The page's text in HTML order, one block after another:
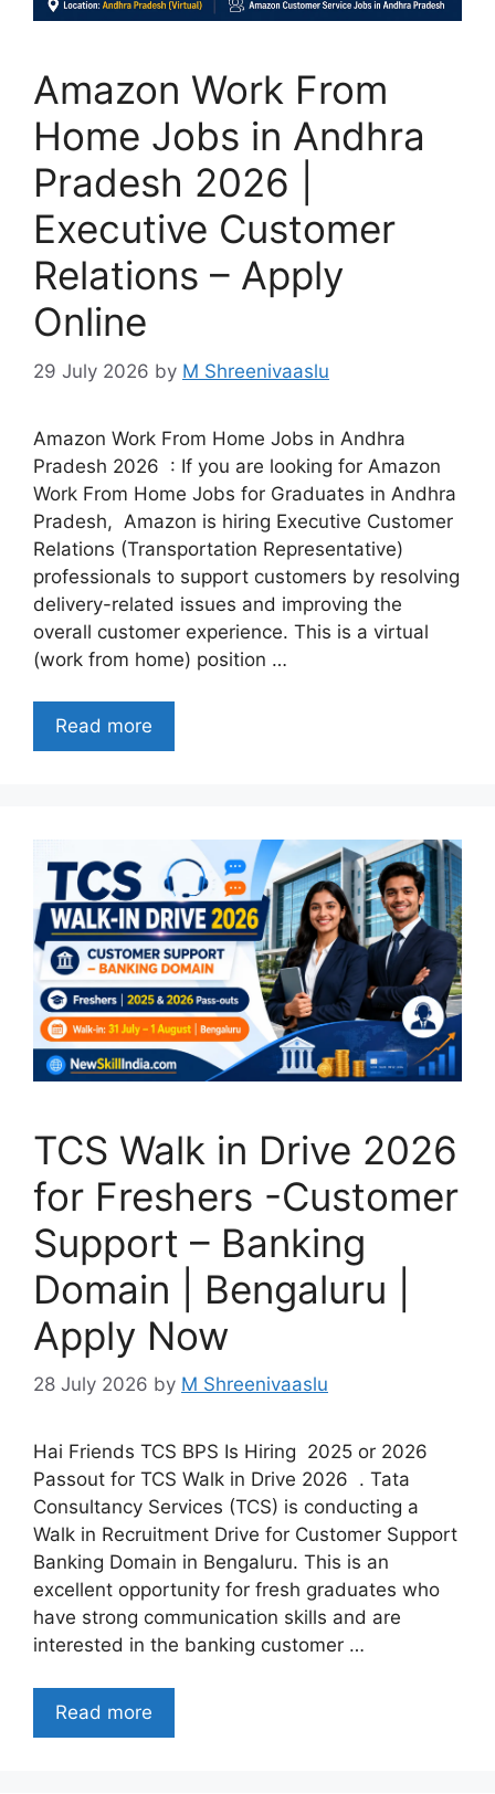
Amazon Work From
Home Jobs in Andhra
Pradesh 2026 |
Executive Customer
Relations – Apply
Online
29 July 2026 by M Shreenivaaslu
Amazon Work From Home Jobs in Andhra
Pradesh 2026 : If you are looking for Amazon
Work From Home Jobs for Graduates in Andhra
Pradesh, Amazon is hiring Executive Customer
Relations (Transportation Representative)
professionals to support customers by resolving
delivery-related issues and improving the
overall customer experience. This is a virtual
(work from home) position …
Read more
TCS Walk in Drive 2026
for Freshers -Customer
Support – Banking
Domain | Bengaluru |
Apply Now
28 July 2026 by M Shreenivaaslu
Hai Friends TCS BPS Is Hiring 2025 or 2026
Passout for TCS Walk in Drive 2026 . Tata
Consultancy Services (TCS) is conducting a
Walk in Recruitment Drive for Customer Support
Banking Domain in Bengaluru. This is an
excellent opportunity for fresh graduates who
have strong communication skills and are
interested in the banking customer …
Read more